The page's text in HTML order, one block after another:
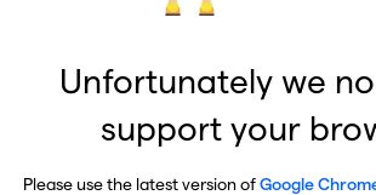
Unfortunately we
support your
Please use the latest version ofGoogle